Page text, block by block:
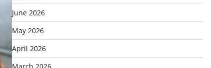
June 2026
May 2026
April 2026